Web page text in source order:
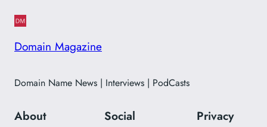
Domain Magazine
Domain Name News | Interviews | PodCasts
About Social Privacy